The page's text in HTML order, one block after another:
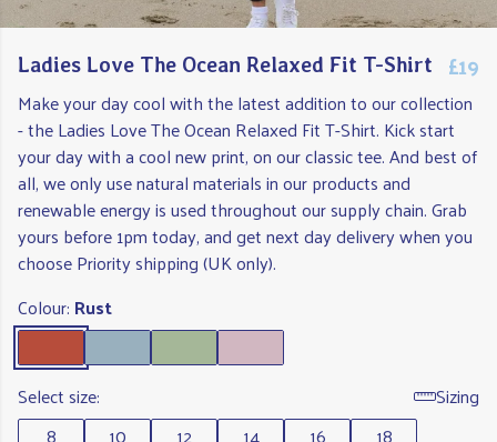
Ladies Love The Ocean Relaxed Fit T-Shirt £19
Make your day cool with the latest addition to our collection
- the Ladies Love The Ocean Relaxed Fit T-Shirt. Kick start
your day with a cool new print, on our classic tee. And best of
all, we only use natural materials in our products and
renewable energy is used throughout our supply chain. Grab
yours before 1pm today, and get next day delivery when you
choose Priority shipping (UK only).
Colour: Rust
Select size:
Sizing